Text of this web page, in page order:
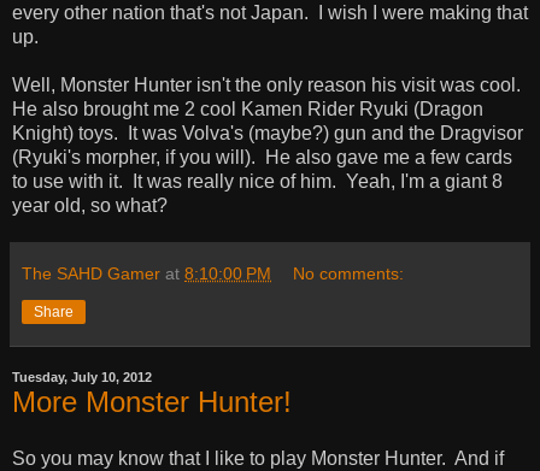
every other nation that's not Japan. I wish I were making that
up.
Well, Monster Hunter isn't the only reason his visit was cool.
He also brought me 2 cool Kamen Rider Ryuki (Dragon
Knight) toys. It was Volva's (maybe?) gun and the Dragvisor
(Ryuki's morpher, if you will). He also gave me a few cards
to use with it. It was really nice of him. Yeah, I'm a giant 8
year old, so what?
The SAHD Gamer at 8:10:00 PM No comments:
Share
Tuesday, July 10, 2012
More Monster Hunter!
So you may know that I like to play Monster Hunter. And if